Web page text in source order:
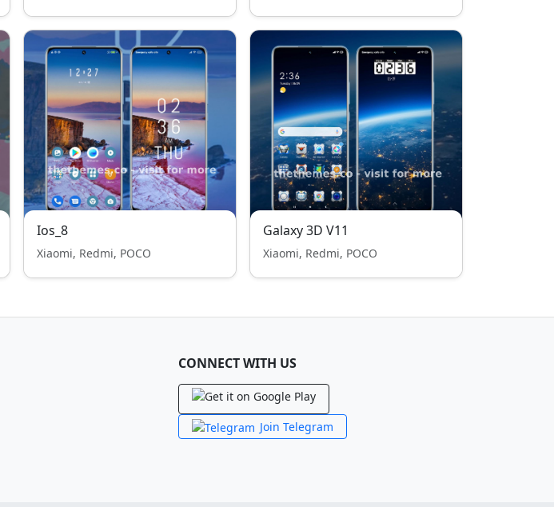
Ios_8
Xiaomi, Redmi, POCO
Galaxy 3D V11
Xiaomi, Redmi, POCO
CONNECT WITH US
Join Telegram